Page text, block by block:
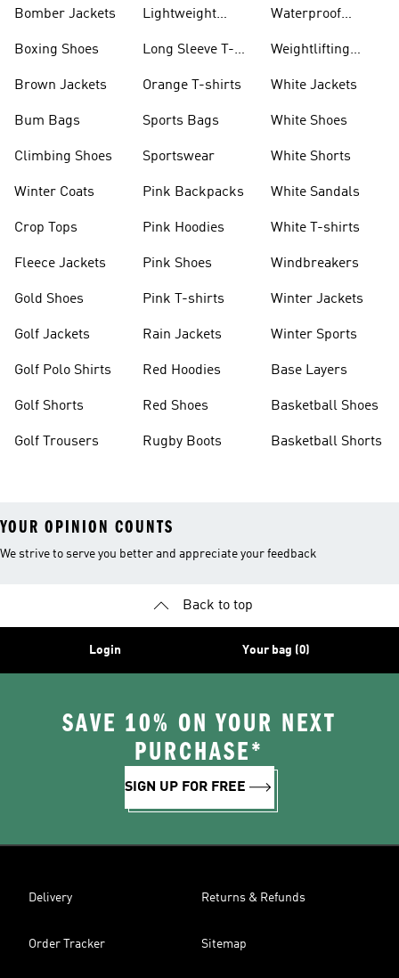
Bomber Jackets
Boxing Shoes
Brown Jackets
Bum Bags
Climbing Shoes
Winter Coats
Crop Tops
Fleece Jackets
Gold Shoes
Golf Jackets
Golf Polo Shirts
Golf Shorts
Golf Trousers
Lightweight
Long Sleeve T-
Orange T-shirts
Sports Bags
Sportswear
Pink Backpacks
Pink Hoodies
Pink Shoes
Pink T-shirts
Rain Jackets
Red Hoodies
Red Shoes
Rugby Boots
Waterproof
Weightlifting
White Jackets
White Shoes
White Shorts
White Sandals
White T-shirts
Windbreakers
Winter Jackets
Winter Sports
Base Layers
Basketball Shoes
Basketball Shorts
YOUR OPINION COUNTS
We strive to serve you better and appreciate your feedback
Back to top
Login Your bag (0)
SAVE 10% ON YOUR NEXT
PURCHASE*
SIGN UP FOR FREE
Delivery Returns & Refunds
Order Tracker Sitemap